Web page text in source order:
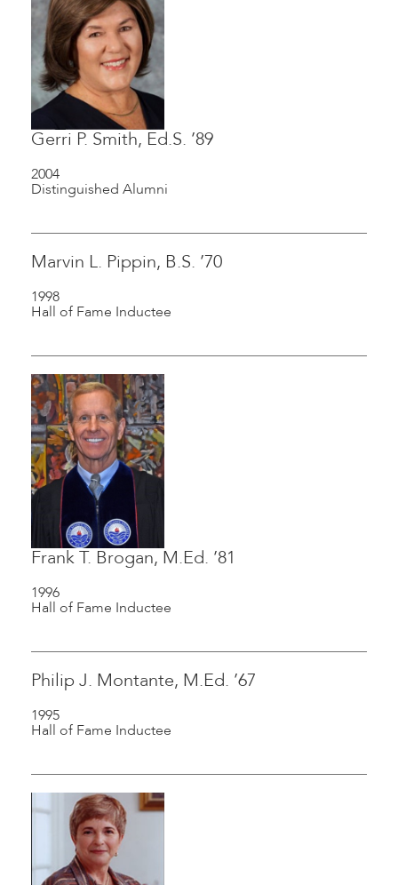
Gerri P. Smith, Ed.S. ’89
2004
Distinguished Alumni
Marvin L. Pippin, B.S. ’70
1998
Hall of Fame Inductee
Frank T. Brogan, M.Ed. ’81
1996
Hall of Fame Inductee
Philip J. Montante, M.Ed. ’67
1995
Hall of Fame Inductee